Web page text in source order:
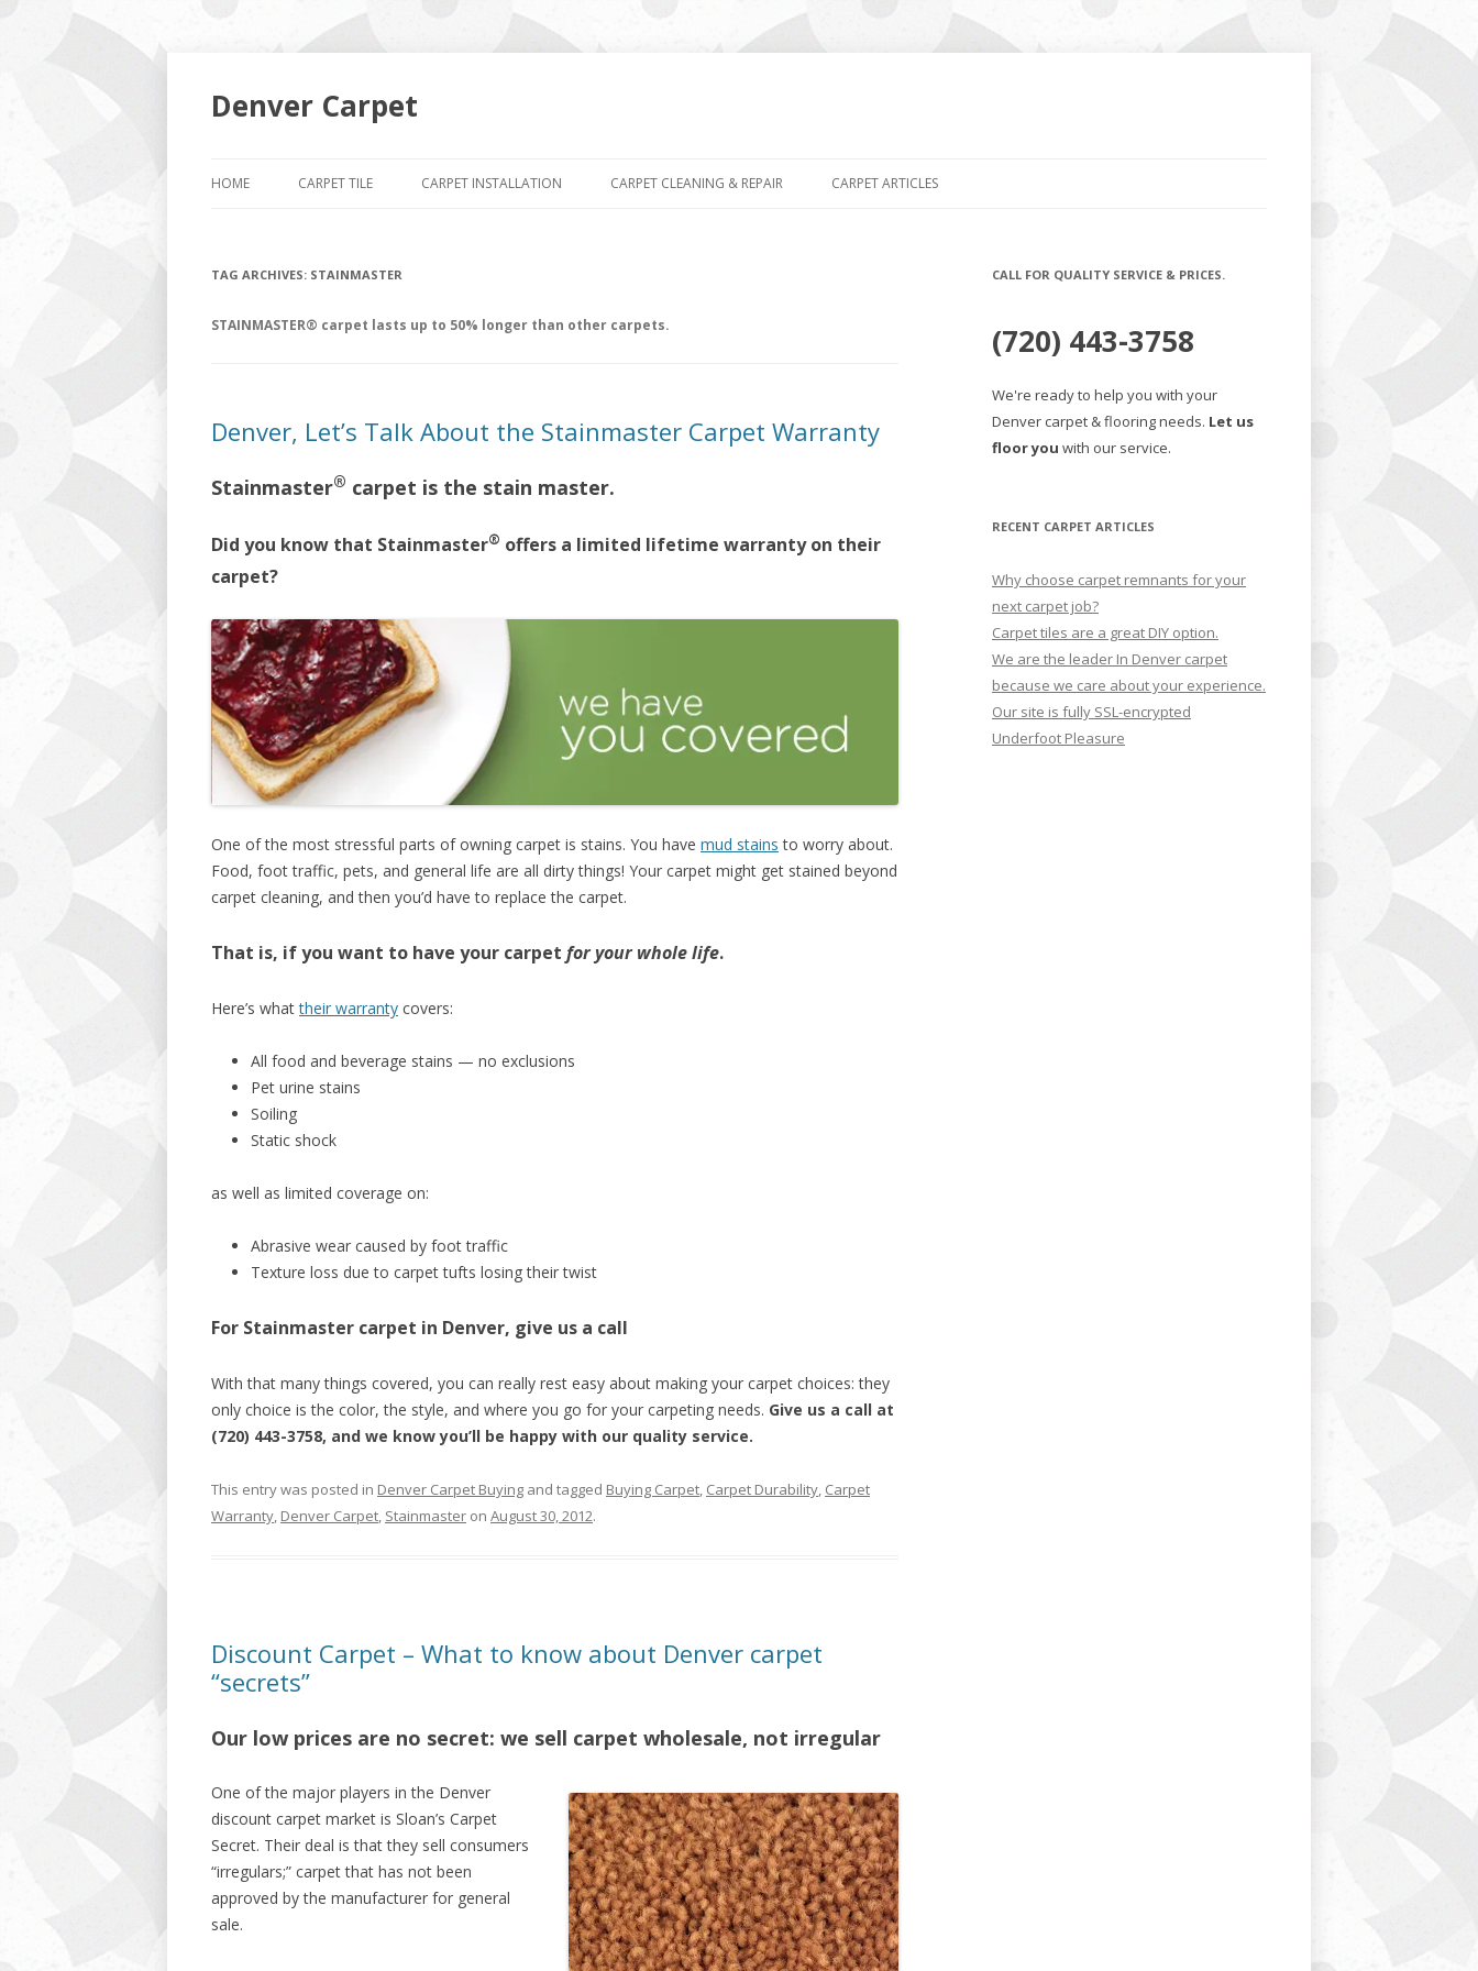
Denver Carpet
to
HOME CARPET TILE CARPET INSTALLATION CARPET CLEANING & REPAIR CARPET ARTICLES
TAG ARCHIVES: STAINMASTER
STAINMASTER® carpet lasts up to 50% longer than other carpets.
Denver, Let’s Talk About the Stainmaster Carpet Warranty
Stainmaster® carpet is the stain master.
Did you know that Stainmaster® offers a limited lifetime warranty on their
carpet?
One of the most stressful parts of owning carpet is stains. You have mud stains to worry about.
Food, foot traffic, pets, and general life are all dirty things! Your carpet might get stained beyond
carpet cleaning, and then you’d have to replace the carpet.
That is, if you want to have your carpet for your whole life.
Here’s whattheir warranty covers:
All food and beverage stains — no exclusions
Pet urine stains
Soiling
Static shock
as well as limited coverage on:
Abrasive wear caused by foot traffic
Texture loss due to carpet tufts losing their twist
For Stainmaster carpet in Denver, give us a call
With that many things covered, you can really rest easy about making your carpet choices: they
only choice is the color, the style, and where you go for your carpeting needs. Give us a call at
(720) 443-3758, and we know you’ll be happy with our quality service.
This entry was posted in Denver Carpet Buying and tagged Buying Carpet, Carpet Durability, Carpet
Warranty, Denver Carpet, Stainmaster on August 30, 2012.
Discount Carpet – What to know about Denver carpet
“secrets”
Our low prices are no secret: we sell carpet wholesale, not irregular
One of the major players in the Denver
discount carpet market is Sloan’s Carpet
Secret. Their deal is that they sell consumers
“irregulars;” carpet that has not been
approved by the manufacturer for general
sale.
CALL FOR QUALITY SERVICE & PRICES.
(720) 443-3758
We're ready to help you with your
Denver carpet & flooring needs. Let us
floor you with our service.
RECENT CARPET ARTICLES
Why choose carpet remnants for your
next carpet job?
Carpet tiles are a great DIY option.
We are the leader In Denver carpet
because we care about your experience.
Our site is fully SSL-encrypted
Underfoot Pleasure